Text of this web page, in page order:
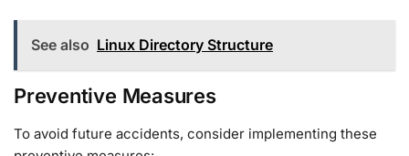
See also Linux Directory Structure
Preventive Measures
To avoid future accidents, consider implementing these